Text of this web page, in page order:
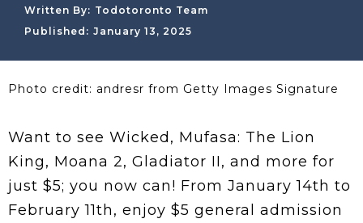
Written By: Todotoronto Team
Published: January 13, 2025
Photo credit: andresr from Getty Images Signature
Want to see Wicked, Mufasa: The Lion
King, Moana 2, Gladiator II, and more for
just $5; you now can! From January 14th to
February 11th, enjoy $5 general admission